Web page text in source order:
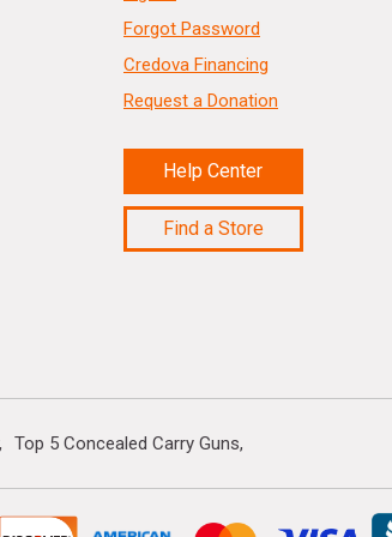
Forgot Password
Credova Financing
Request a Donation
Help Center
Find a Store
Top 5 Concealed Carry Guns